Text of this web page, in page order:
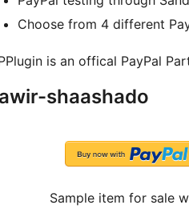
Choose from 4 different
is an offical PayPal
shaashado
Sample item for sale